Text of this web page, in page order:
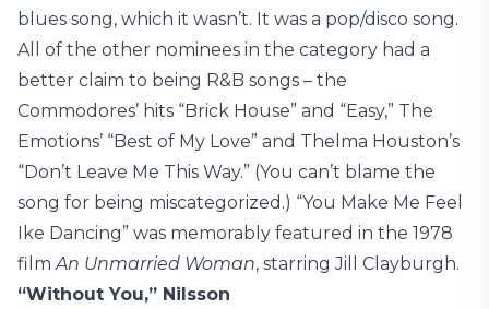
blues song, which it wasn’t. It was a pop/disco song.
All of the other nominees in the category had a
better claim to being R&B songs – the
Commodores’ hits “Brick House” and “Easy,” The
Emotions’ “Best of My Love” and Thelma Houston’s
“Don’t Leave Me This Way.” (You can’t blame the
song for being miscategorized.) “You Make Me Feel
Ike Dancing” was memorably featured in the 1978
filmAn Unmarried Woman, starring Jill Clayburgh.
“Without You,” Nilsson